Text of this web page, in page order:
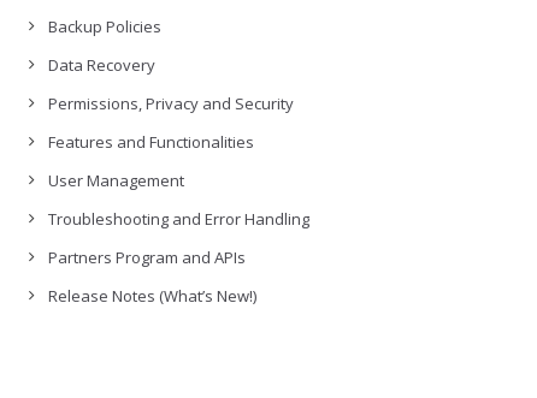
Backup Policies
Data Recovery
Permissions, Privacy and Security
Features and Functionalities
User Management
Troubleshooting and Error Handling
Partners Program and APIs
Release Notes (What’s New!)